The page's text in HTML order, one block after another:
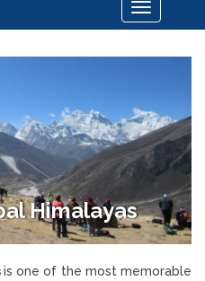
Toggle
navigation
Himalayas
is one of the most memorable